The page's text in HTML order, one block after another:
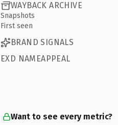
WAYBACK ARCHIVE
Snapshots
First seen
BRAND SIGNALS
EXD NAMEAPPEAL
Want to see every metric?